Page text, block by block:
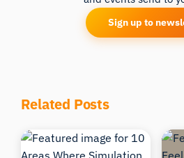
Sign up to
Related Posts
sensors, SDKs, resources, or
want to study.